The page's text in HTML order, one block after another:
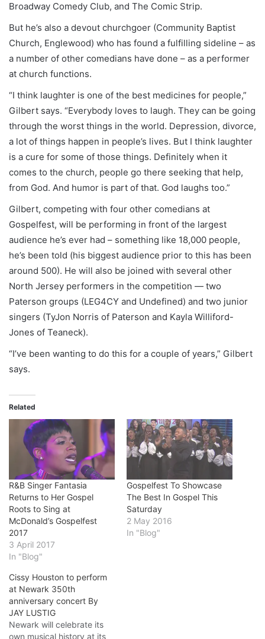
Broadway Comedy Club, and The Comic Strip.
But he’s also a devout churchgoer (Community Baptist
Church, Englewood) who has found a fulfilling sideline – as
a number of other comedians have done – as a performer
at church functions.
“I think laughter is one of the best medicines for people,”
Gilbert says. “Everybody loves to laugh. They can be going
through the worst things in the world. Depression, divorce,
a lot of things happen in people’s lives. But I think laughter
is a cure for some of those things. Definitely when it
comes to the church, people go there seeking that help,
from God. And humor is part of that. God laughs too.”
Gilbert, competing with four other comedians at
Gospelfest, will be performing in front of the largest
audience he’s ever had – something like 18,000 people,
he’s been told (his biggest audience prior to this has been
around 500). He will also be joined with several other
North Jersey performers in the competition — two
Paterson groups (LEG4CY and Undefined) and two junior
singers (TyJon Norris of Paterson and Kayla Williford-
Jones of Teaneck).
“I’ve been wanting to do this for a couple of years,” Gilbert
says.
Related
R&B Singer Fantasia
Returns to Her Gospel
Roots to Sing at
McDonald’s Gospelfest
2017
3 April 2017
In "Blog"
Gospelfest To Showcase
The Best In Gospel This
Saturday
2 May 2016
In "Blog"
Cissy Houston to perform
at Newark 350th
anniversary concert By
JAY LUSTIG
Newark will celebrate its
own musical history at its